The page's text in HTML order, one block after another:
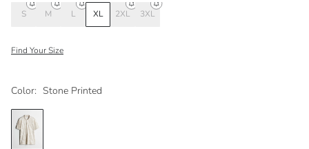
Color: Stone Printed
S M L XL 2XL 3XL
Find Your Size